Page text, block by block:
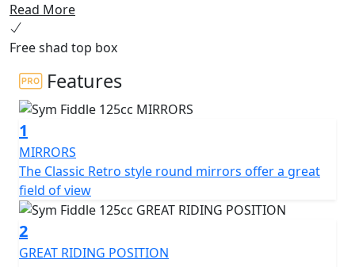
Powered by a 125cc engine, the SYM Fiddle 125CC
scooter has enough power to easily navigate through
city traffic. The engine is fuel-efficient, making it an
economical choice for daily commuting. The scooter is
also equipped with a fully automatic transmission,
making it easy for even novice riders to operate.
The SYM Fiddle 125CC scooter features a classic retro
design with a modern twist. The body is made of high-
quality materials, ensuring durability and longevity. The
scooter's front and rear LED lights provide excellent
visibility, while the large 12-inch wheels offer stability
and smooth handling.
Read More
Free shad top box
Features
1
MIRRORS
The Classic Retro style round mirrors offer a great
field of view
2
GREAT RIDING POSITION